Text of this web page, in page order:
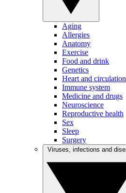
Aging
Allergies
Anatomy
Exercise
Food and drink
Genetics
Heart and circulation
Immune system
Medicine and drugs
Neuroscience
Reproductive health
Sex
Sleep
Surgery